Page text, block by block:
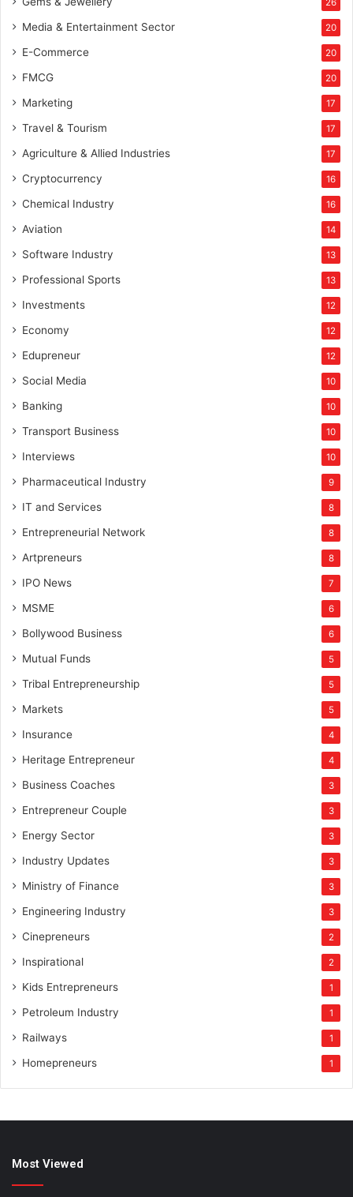
26
Media & Entertainment Sector 20
E-Commerce 20
FMCG 20
Marketing 17
Travel & Tourism 17
Agriculture & Allied Industries 17
Cryptocurrency 16
Chemical Industry 16
Aviation 14
Software Industry 13
Professional Sports 13
Investments 12
Economy 12
Edupreneur 12
Social Media 10
Banking 10
Transport Business 10
Interviews 10
Pharmaceutical Industry 9
IT and Services 8
Entrepreneurial Network 8
Artpreneurs 8
IPO News 7
MSME 6
Bollywood Business 6
Mutual Funds 5
Tribal Entrepreneurship 5
Markets 5
Insurance 4
Heritage Entrepreneur 4
Business Coaches 3
Entrepreneur Couple 3
Energy Sector 3
Industry Updates 3
Ministry of Finance 3
Engineering Industry 3
Cinepreneurs 2
Inspirational 2
Kids Entrepreneurs 1
Petroleum Industry 1
Railways 1
Homepreneurs 1
Most Viewed